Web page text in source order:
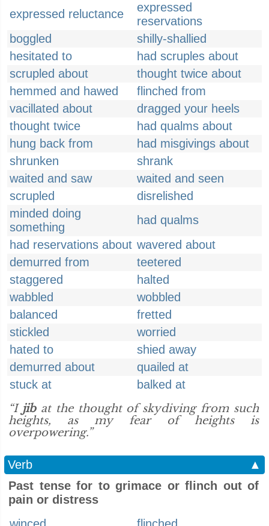
expressed reluctance
expressed
reservations
boggled
shilly-shallied
hesitated to
had scruples about
scrupled about
thought twice about
hemmed and hawed
flinched from
vacillated about
dragged your heels
thought twice
had qualms about
hung back from
had misgivings about
shrunken
shrank
waited and saw
waited and seen
scrupled
disrelished
minded doing
something
had qualms
had reservations about wavered about
demurred from
teetered
staggered
halted
wabbled
wobbled
balanced
fretted
stickled
worried
hated to
shied away
demurred about
quailed at
stuck at
balked at
“I jibat the thought of skydiving from such
heights, as my fear of heights is
overpowering.”
Verb
▲
Past tense for to grimace or flinch out of
pain or distress